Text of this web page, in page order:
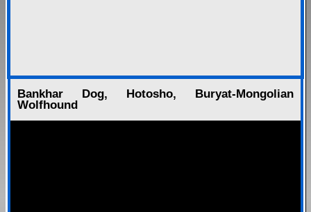
Bankhar Dog, Hotosho, Buryat-Mongolian
Wolfhound